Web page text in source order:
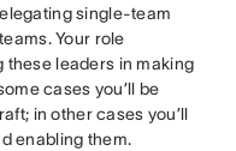
single-team
Your role
leaders in making
cases you’ll be
in other cases you’ll
enabling them.